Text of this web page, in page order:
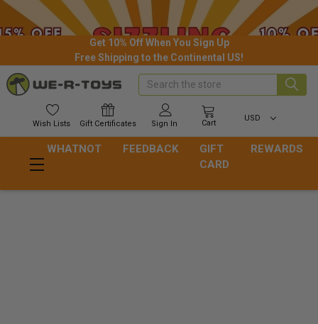
Get 10% Off When You Sign Up
Free Shipping to the Continental US!
Wish Lists Gift Certificates Sign In Cart
USD
Search
WHATNOT FEEDBACK
GIFT
CARD
REWARDS